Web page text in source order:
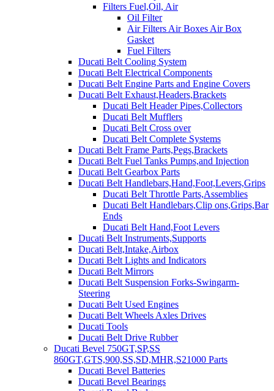
Filters Fuel,Oil, Air
Oil Filter
Air Filters Air Boxes Air Box
Gasket
Fuel Filters
Ducati Belt Cooling System
Ducati Belt Electrical Components
Ducati Belt Engine Parts and Engine Covers
Ducati Belt Exhaust,Headers,Brackets
Ducati Belt Header Pipes,Collectors
Ducati Belt Mufflers
Ducati Belt Cross over
Ducati Belt Complete Systems
Ducati Belt Frame Parts,Pegs,Brackets
Ducati Belt Fuel Tanks Pumps,and Injection
Ducati Belt Gearbox Parts
Ducati Belt Handlebars,Hand,Foot,Levers,Grips
Ducati Belt Throttle Parts,Assemblies
Ducati Belt Handlebars,Clip ons,Grips,Bar
Ends
Ducati Belt Hand,Foot Levers
Ducati Belt Instruments,Supports
Ducati Belt,Intake,Airbox
Ducati Belt Lights and Indicators
Ducati Belt Mirrors
Ducati Belt Suspension Forks-Swingarm-
Steering
Ducati Belt Used Engines
Ducati Belt Wheels Axles Drives
Ducati Tools
Ducati Belt Drive Rubber
Ducati Bevel 750GT,SP,SS
860GT,GTS,900,SS,SD,MHR,S21000 Parts
Ducati Bevel Batteries
Ducati Bevel Bearings